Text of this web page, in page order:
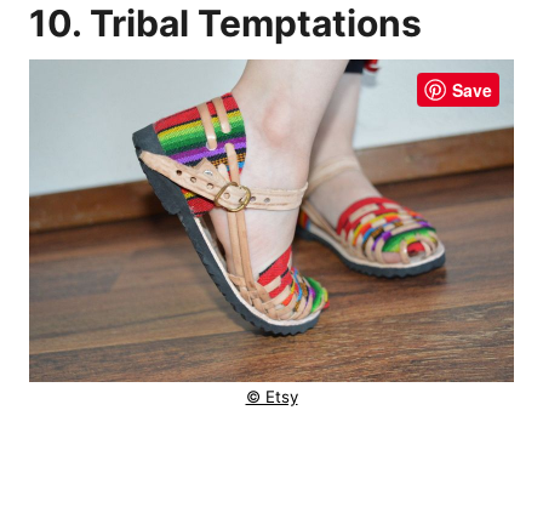
10. Tribal Temptations
Save
© Etsy